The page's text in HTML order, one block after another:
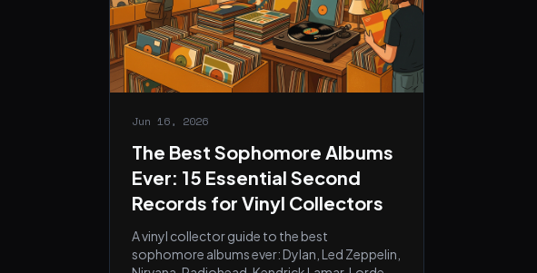
Jun 16, 2026
The Best Sophomore Albums
Ever: 15 Essential Second
Records for Vinyl Collectors
A vinyl collector guide to the best
sophomore albums ever: Dylan, Led Zeppelin,